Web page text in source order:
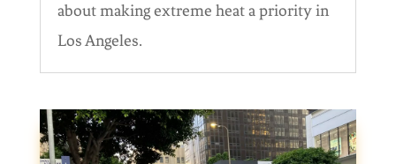
about making extreme heat a priority in
Los Angeles.